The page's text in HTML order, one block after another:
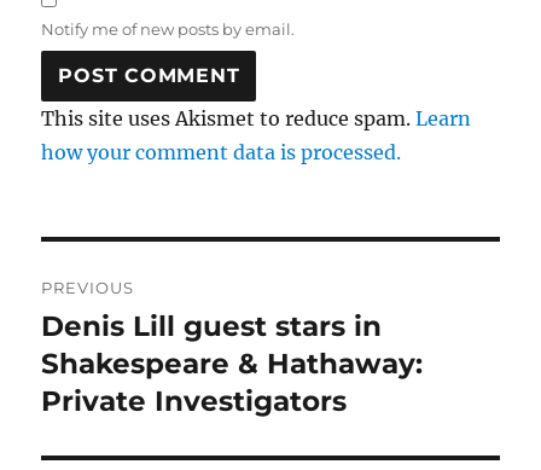
Notify me of new posts by email.
This site uses Akismet to reduce spam.Learn
how your comment data is processed.
navigation
PREVIOUS
Previous
post:
Denis Lill guest stars in
Shakespeare & Hathaway:
Private Investigators